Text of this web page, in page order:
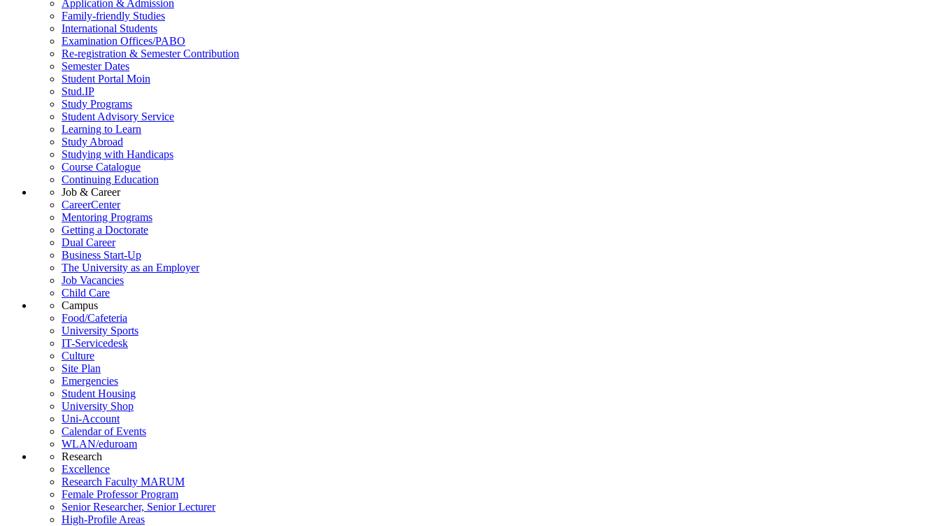
Application & Admission
Family-friendly Studies
International Students
Examination Offices/PABO
Re-registration & Semester Contribution
Semester Dates
Student Portal Moin
Stud.IP
Study Programs
Student Advisory Service
Learning to Learn
Study Abroad
Studying with Handicaps
Course Catalogue
Continuing Education
Job & Career
CareerCenter
Mentoring Programs
Getting a Doctorate
Dual Career
Business Start-Up
The University as an Employer
Job Vacancies
Child Care
Campus
Food/Cafeteria
University Sports
IT-Servicedesk
Culture
Site Plan
Emergencies
Student Housing
University Shop
Uni-Account
Calendar of Events
WLAN/eduroam
Research
Excellence
Research Faculty MARUM
Female Professor Program
Senior Researcher, Senior Lecturer
High-Profile Areas